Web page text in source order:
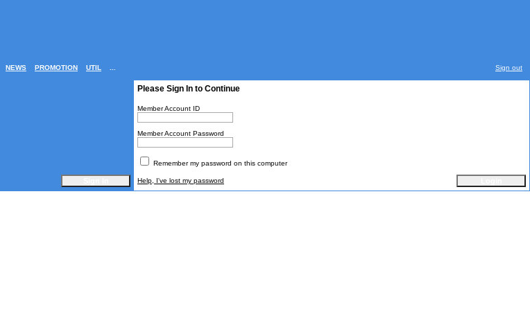
NEWS PROMOTION UTIL Sign out
Please Sign In to Continue
Member Account ID
Member Account Password
Remember my password on this computer
Help, I've lost my password